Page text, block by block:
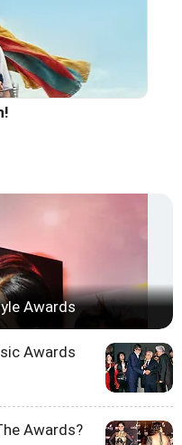
Awards
Awards
Awards?